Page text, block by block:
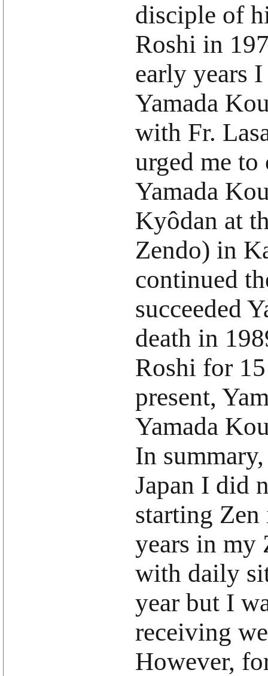
disciple of
Roshi in
early years
Yamada
with Fr.
urged me
Yamada
Kyôdan at
Zendo) in
continued
succeeded
death in
Roshi for
present,
Yamada
In
Japan I did
starting
years in my
with daily
year but I
receiving
However,